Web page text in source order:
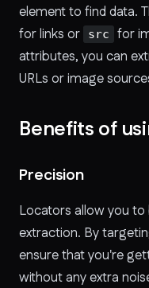
element to find data.
for links or src
for
attributes, you can
URLs or image
Benefits of
Precision
Locators allow you to
extraction. By
ensure that you're
without any extra